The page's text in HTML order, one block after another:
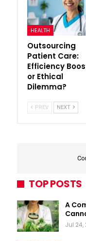
HEALTH
Outsourcing
Patient Care:
Efficiency
or Ethical
Dilemma?
PREV NEXT
TOP POSTS
A
Jul 24,